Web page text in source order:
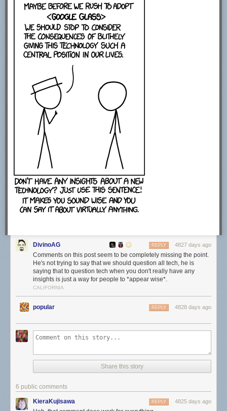
setup.
This installer uses the OpenCandy network to recommend
other software you may find valuable during the installation
of this software. OpenCandy collects NON-personally
recommendation process. Collection of this information
ONLY occurs during this installation and the
recommendation process; in accordance with OpenCandy's
Privacy Policy, available at www.opencandy.com/privacy-
policy
You can select to create a start menu entry, quick launch icon or desktop
icon on the next page of the installer. Click next once you are finished
making the selection here. No installation directory was displayed here
which felt strange.
.btsearch files to uTorrent automatically unless you uncheck the option
here. The program adds an exception to Windows Firewall and runs it on
startup as well unless you disable those options here.
The next offer is an official one, that is offering a free download to all
users. This is Bagboy by the Pixies at the time of writing. Just uncheck
the "Yes, I'd love to check out this free download" before you click next to
ignore the offer.
Make sure you check the "notify me before installing updates" option on
the next screen. This displays information about available updates on
DivinoAG 4827 days ago
REPLY
Comments on this post seem to be completely missing the point.
He's not trying to say that we should question all tech, he is
saying that to question tech when you don't really have any
insights is just a way for people to *appear wise*.
CALIFORNIA
popular 4828 days ago
REPLY
Share this story
6 public comments
KieraKujisawa 4825 days ago
REPLY